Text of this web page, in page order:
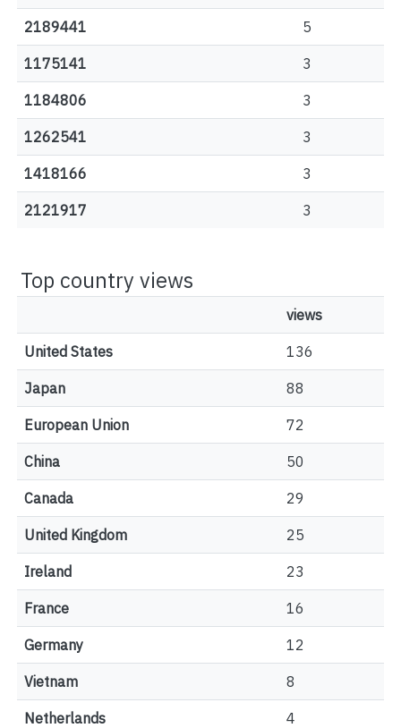
2189441 5
1175141 3
1184806 3
1262541 3
1418166 3
2121917 3
Top country views
views
United States 136
Japan 88
European Union 72
China 50
Canada 29
United Kingdom 25
Ireland 23
France 16
Germany 12
Vietnam 8
Netherlands 4